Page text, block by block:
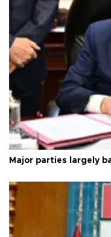
Major parties largely